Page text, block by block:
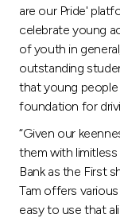
are our Pride'
celebrate young
of youth in
outstanding
that young
foundation for
“Given our
them with
Bank as the First
Tam offers
easy to use that